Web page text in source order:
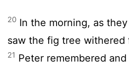
20 In the morning, as
saw the fig tree withered
21 Peter remembered